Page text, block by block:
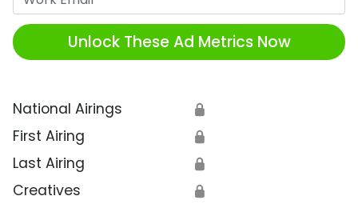
Unlock These Ad Metrics Now
National Airings 🔒
First Airing 🔒
Last Airing 🔒
Creatives 🔒